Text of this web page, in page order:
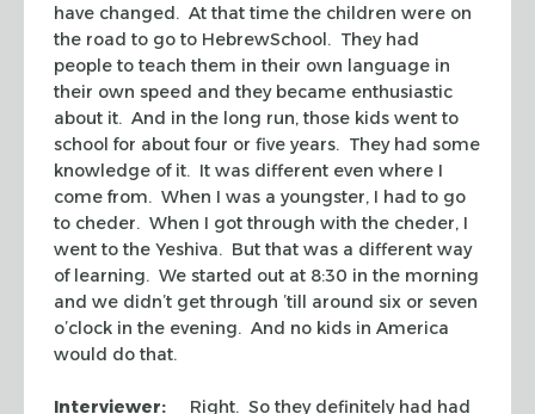
have changed. At that time the children were on
the road to go to HebrewSchool. They had
people to teach them in their own language in
their own speed and they became enthusiastic
about it. And in the long run, those kids went to
school for about four or five years. They had some
knowledge of it. It was different even where I
come from. When I was a youngster, I had to go
to cheder. When I got through with the cheder, I
went to the Yeshiva. But that was a different way
of learning. We started out at 8:30 in the morning
and we didn’t get through ’till around six or seven
o’clock in the evening. And no kids in America
would do that.
Interviewer:
Right. So they definitely had had